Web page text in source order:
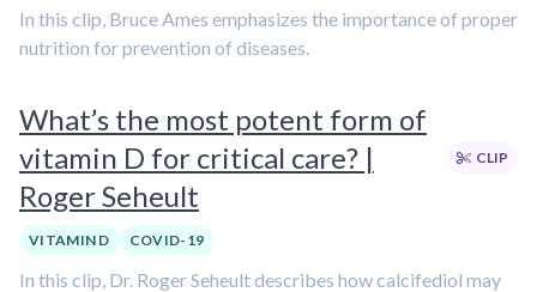
In this clip, Bruce Ames emphasizes the importance of proper
nutrition for prevention of diseases.
What’s the most potent form of
vitamin D for critical care? |
Roger Seheult
CLIP
VITAMIN D COVID-19
In this clip, Dr. Roger Seheult describes how calcifediol may